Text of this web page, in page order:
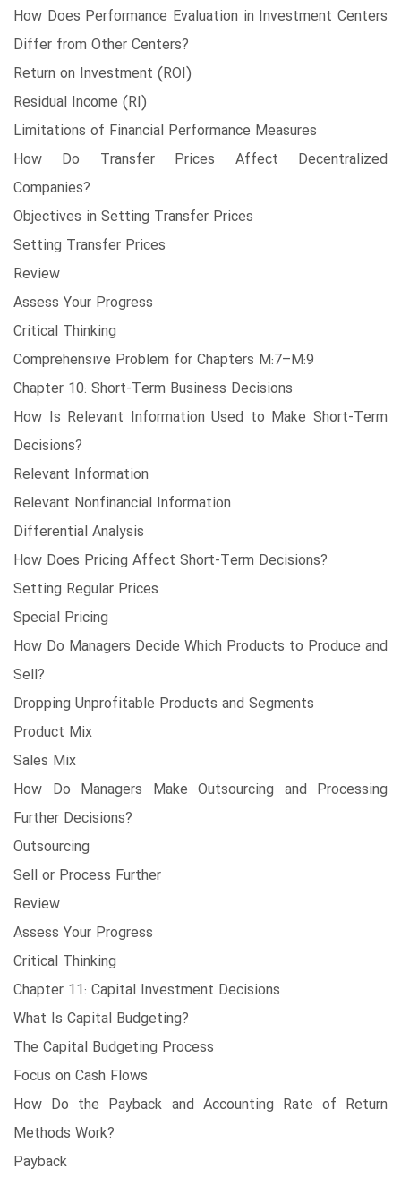
How Does Performance Evaluation in Investment Centers
Differ from Other Centers?
Return on Investment (ROI)
Residual Income (RI)
Limitations of Financial Performance Measures
How Do Transfer Prices Affect Decentralized
Companies?
Objectives in Setting Transfer Prices
Setting Transfer Prices
Review
Assess Your Progress
Critical Thinking
Comprehensive Problem for Chapters M:7–M:9
Chapter 10: Short-Term Business Decisions
How Is Relevant Information Used to Make Short-Term
Decisions?
Relevant Information
Relevant Nonfinancial Information
Differential Analysis
How Does Pricing Affect Short-Term Decisions?
Setting Regular Prices
Special Pricing
How Do Managers Decide Which Products to Produce and
Sell?
Dropping Unprofitable Products and Segments
Product Mix
Sales Mix
How Do Managers Make Outsourcing and Processing
Further Decisions?
Outsourcing
Sell or Process Further
Review
Assess Your Progress
Critical Thinking
Chapter 11: Capital Investment Decisions
What Is Capital Budgeting?
The Capital Budgeting Process
Focus on Cash Flows
How Do the Payback and Accounting Rate of Return
Methods Work?
Payback